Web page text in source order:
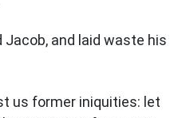
Jacob, and laid waste his
us former iniquities: let